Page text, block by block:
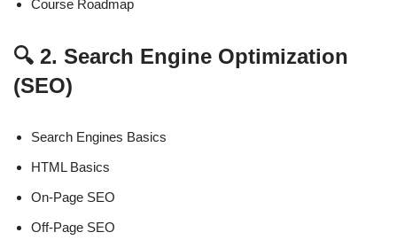
Course Roadmap
🔍 2. Search Engine Optimization
(SEO)
Search Engines Basics
HTML Basics
On-Page SEO
Off-Page SEO